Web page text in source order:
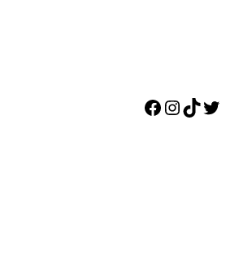
Facebook
Instagram
TikTok
Twitter